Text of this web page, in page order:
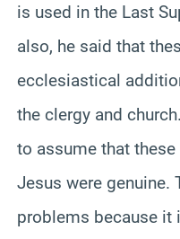
is used in the Last
also, he said that
ecclesiastical
the clergy and
to assume that
Jesus were genuine.
problems because it